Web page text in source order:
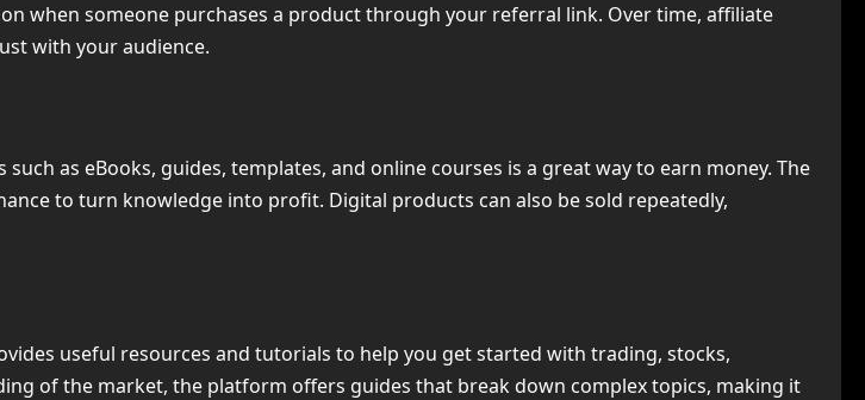
when someone purchases a product through your referral link. Over time, affiliate
with your audience.
as eBooks, guides, templates, and online courses is a great way to earn money. The
to turn knowledge into profit. Digital products can also be sold repeatedly,
useful resources and tutorials to help you get started with trading, stocks,
of the market, the platform offers guides that break down complex topics, making it